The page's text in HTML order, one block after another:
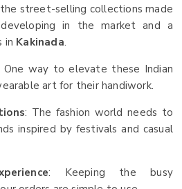
street-selling collections made
in the market and a
in Kakinada.
One way to elevate these Indian
art for their handiwork.
: The fashion world needs to
inspired by festivals and casual
: Keeping the busy